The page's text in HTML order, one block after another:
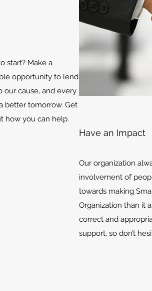
start? Make a
opportunity to lend
our cause, and every
better tomorrow. Get
how you can help.
Have an Impact
Our organization
involvement of
towards making
Organization than it
correct and
support, so don’t